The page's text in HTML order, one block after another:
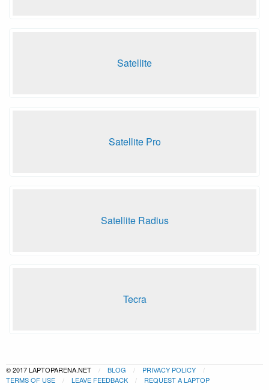
Satellite
Satellite Pro
Satellite Radius
Tecra
© 2017 LAPTOPARENA.NET BLOG
PRIVACY POLICY
TERMS OF USE
LEAVE FEEDBACK REQUEST A LAPTOP